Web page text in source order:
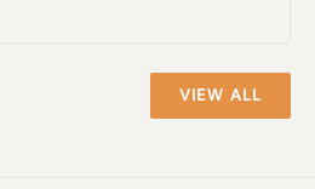
VIEW ALL